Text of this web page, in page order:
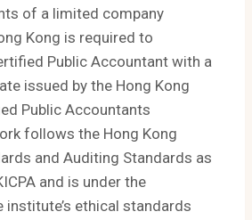
of a limited company
Kong is required to
Public Accountant with a
issued by the Hong Kong
Public Accountants
follows the Hong Kong
and Auditing Standards as
and is under the
institute’s ethical standards